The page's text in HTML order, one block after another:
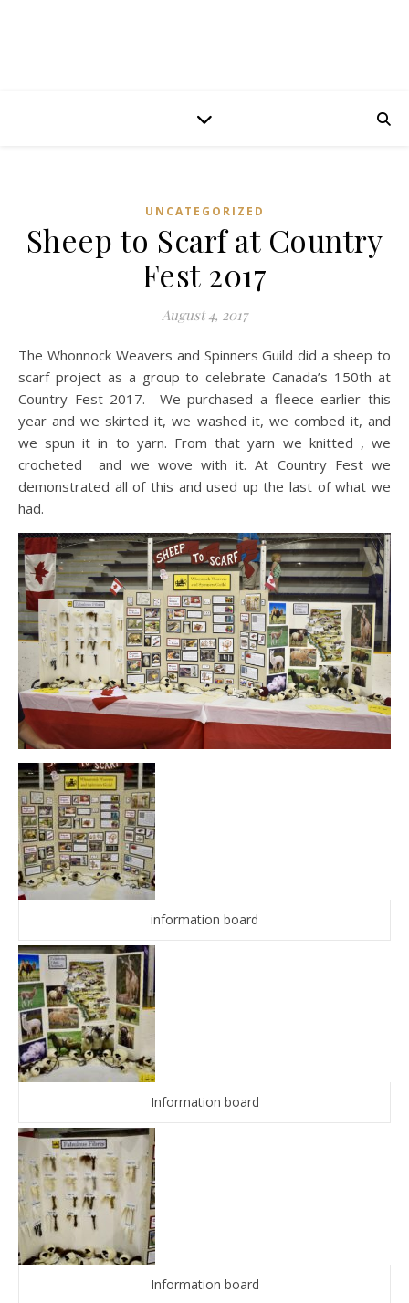
UNCATEGORIZED
Sheep to Scarf at Country
Fest 2017
August 4, 2017
The Whonnock Weavers and Spinners Guild did a sheep to
scarf project as a group to celebrate Canada’s 150th at
Country Fest 2017. We purchased a fleece earlier this
year and we skirted it, we washed it, we combed it, and
we spun it in to yarn. From that yarn we knitted , we
crocheted and we wove with it. At Country Fest we
demonstrated all of this and used up the last of what we
had.
information board
Information board
Information board